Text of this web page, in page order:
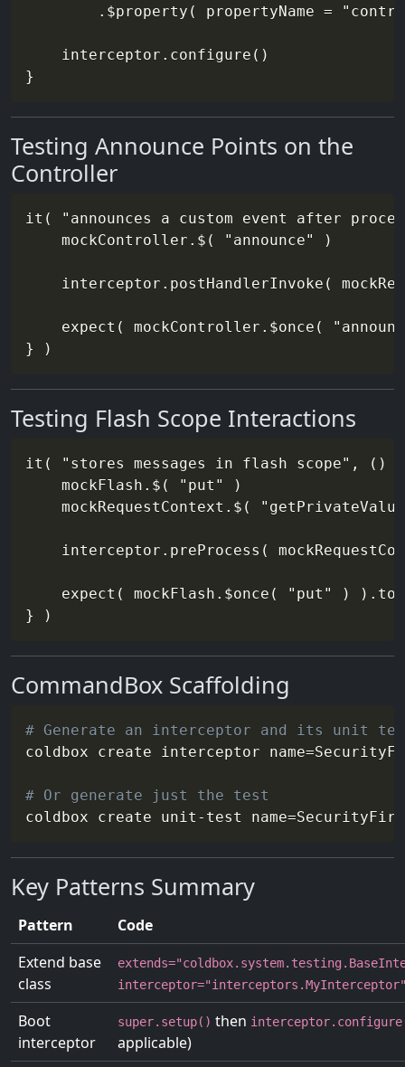
.$property( propertyName =
    interceptor.configure()
Testing Announce Points on the
Controller
it( "announces a custom event after
    mockController.$( "announce" )
interceptor.postHandlerInvoke(
expect( mockController.$once(
Testing Flash Scope Interactions
it( "stores messages in flash scope", ()
    mockFlash.$( "put" )
mockRequestContext.$(
interceptor.preProcess(
expect( mockFlash.$once( "put" )
CommandBox Scaffolding
# Generate an interceptor and its unit
coldbox create interceptor name=
# Or generate just the test
coldbox create unit-test name=
Key Patterns Summary
Pattern
Code
Extend base
class
Boot
interceptor
super.setup() then
applicable)